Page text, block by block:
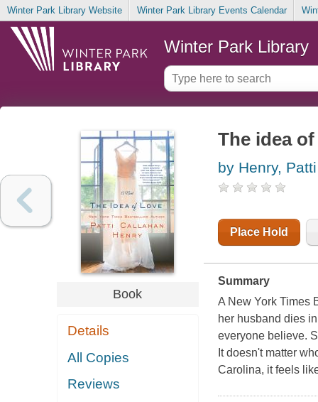
Winter Park Library Website Winter Park Library Events Calendar
Winter Park Library
Book
Details
All Copies
Reviews
The idea
by Henry,
Place Hold
Summary
A New York Times
her husband dies
everyone believe.
It doesn't matter
Carolina, it feels